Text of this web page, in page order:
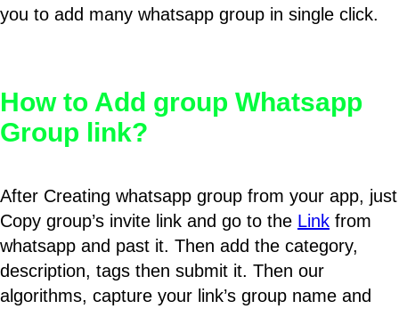
you to add many whatsapp group in single click.
How to Add group Whatsapp
Group link?
After Creating whatsapp group from your app, just
Copy group’s invite link and go to the Link from
whatsapp and past it. Then add the category,
description, tags then submit it. Then our
algorithms, capture your link’s group name and